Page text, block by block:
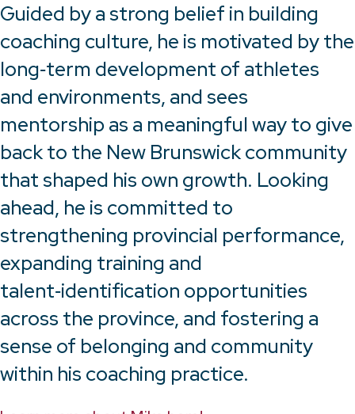
Guided by a strong belief in building
coaching culture, he is motivated by the
long‑term development of athletes
and environments, and sees
mentorship as a meaningful way to give
back to the New Brunswick community
that shaped his own growth. Looking
ahead, he is committed to
strengthening provincial performance,
expanding training and
talent‑identification opportunities
across the province, and fostering a
sense of belonging and community
within his coaching practice.